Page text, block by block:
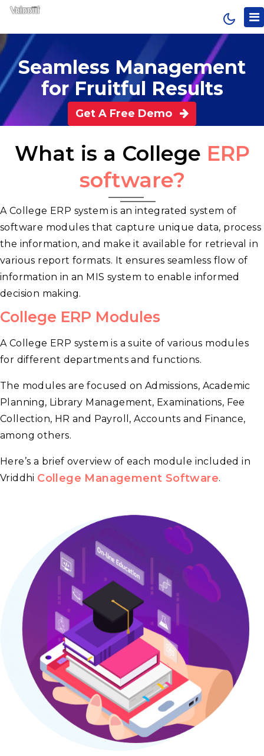
Seamless Management
for Fruitful Results
Get A Free Demo
What is a College ERP
software?
A College ERP system is an integrated system of
software modules that capture unique data, process
the information, and make it available for retrieval in
various report formats. It ensures seamless flow of
information in an MIS system to enable informed
decision making.
College ERP Modules
A College ERP system is a suite of various modules
for different departments and functions.
The modules are focused on Admissions, Academic
Planning, Library Management, Examinations, Fee
Collection, HR and Payroll, Accounts and Finance,
among others.
Here’s a brief overview of each module included in
Vriddhi College Management Software.